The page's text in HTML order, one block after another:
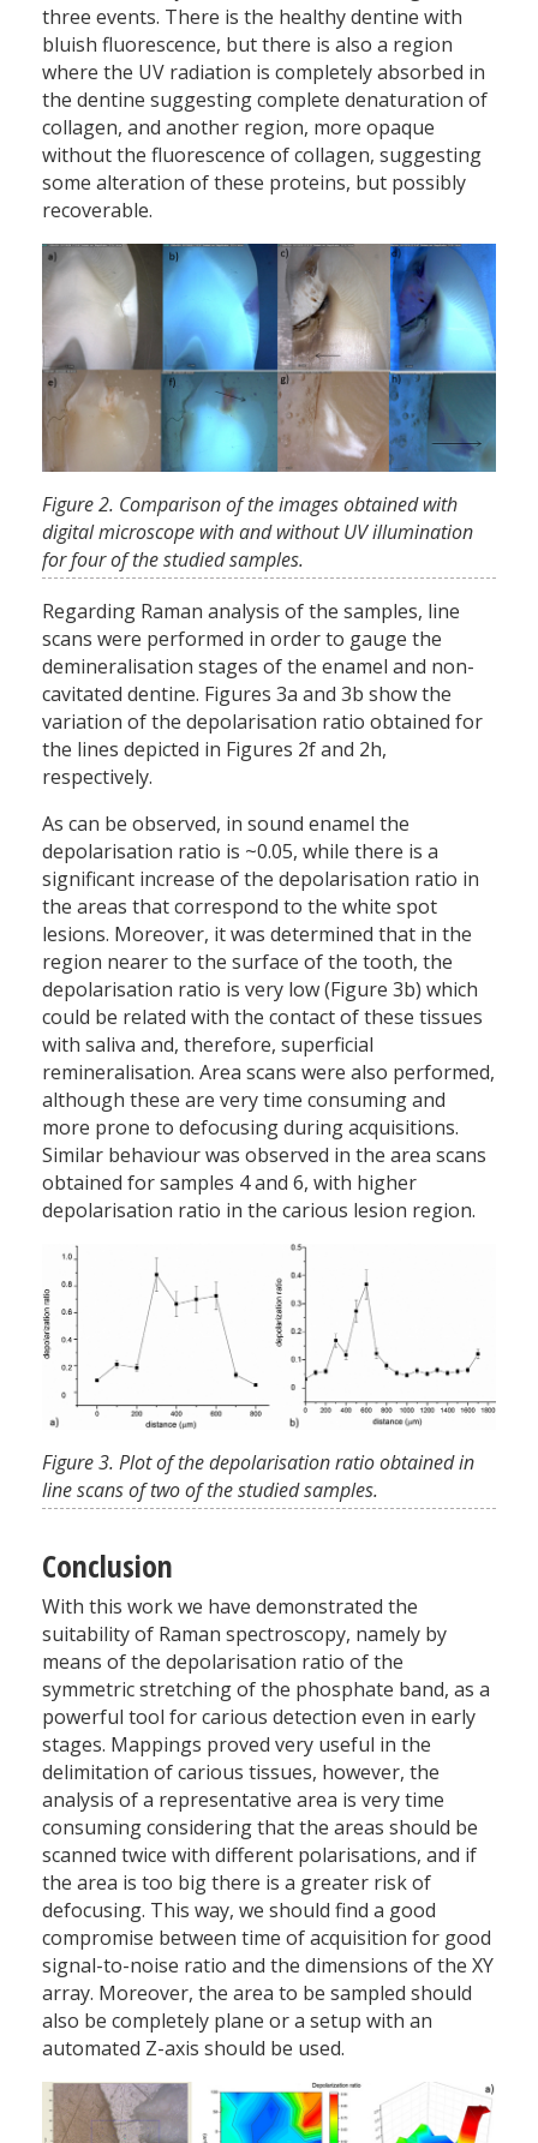
three events. There is the healthy dentine with
bluish fluorescence, but there is also a region
where the UV radiation is completely absorbed in
the dentine suggesting complete denaturation of
collagen, and another region, more opaque
without the fluorescence of collagen, suggesting
some alteration of these proteins, but possibly
recoverable.
Figure 2. Comparison of the images obtained with
digital microscope with and without UV illumination
for four of the studied samples.
Regarding Raman analysis of the samples, line
scans were performed in order to gauge the
demineralisation stages of the enamel and non-
cavitated dentine. Figures 3a and 3b show the
variation of the depolarisation ratio obtained for
the lines depicted in Figures 2f and 2h,
respectively.
As can be observed, in sound enamel the
depolarisation ratio is ~0.05, while there is a
significant increase of the depolarisation ratio in
the areas that correspond to the white spot
lesions. Moreover, it was determined that in the
region nearer to the surface of the tooth, the
depolarisation ratio is very low (Figure 3b) which
could be related with the contact of these tissues
with saliva and, therefore, superficial
remineralisation. Area scans were also performed,
although these are very time consuming and
more prone to defocusing during acquisitions.
Similar behaviour was observed in the area scans
obtained for samples 4 and 6, with higher
depolarisation ratio in the carious lesion region.
Figure 3. Plot of the depolarisation ratio obtained in
line scans of two of the studied samples.
Conclusion
With this work we have demonstrated the
suitability of Raman spectroscopy, namely by
means of the depolarisation ratio of the
symmetric stretching of the phosphate band, as a
powerful tool for carious detection even in early
stages. Mappings proved very useful in the
delimitation of carious tissues, however, the
analysis of a representative area is very time
consuming considering that the areas should be
scanned twice with different polarisations, and if
the area is too big there is a greater risk of
defocusing. This way, we should find a good
compromise between time of acquisition for good
signal-to-noise ratio and the dimensions of the XY
array. Moreover, the area to be sampled should
also be completely plane or a setup with an
automated Z-axis should be used.